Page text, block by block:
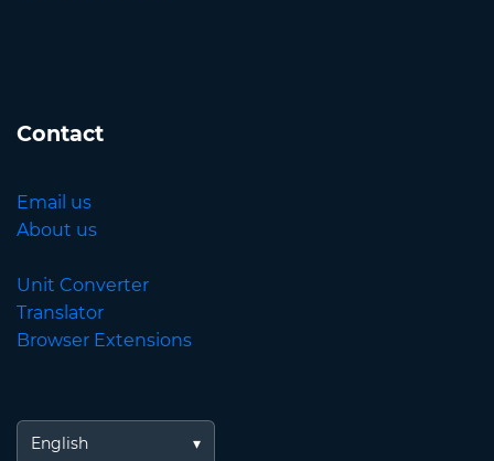
Contact
Email us
About us
Unit Converter
Translator
Browser Extensions
English